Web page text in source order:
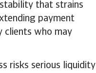
that strains
payment
clients who may
risks serious liquidity